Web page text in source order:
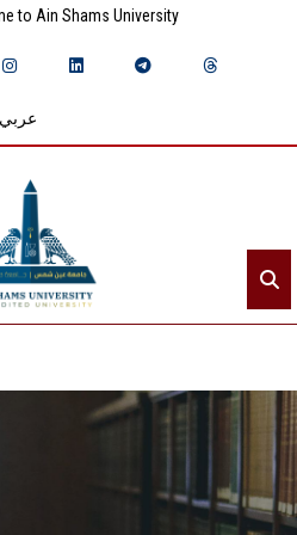
to Ain Shams University
عربي